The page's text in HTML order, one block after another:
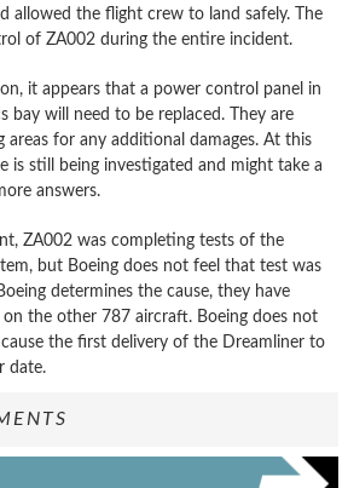
allowed the flight crew to land safely. The
of ZA002 during the entire incident.
it appears that a power control panel in
bay will need to be replaced. They are
areas for any additional damages. At this
is still being investigated and might take a
answers.
ZA002 was completing tests of the
but Boeing does not feel that test was
determines the cause, they have
the other 787 aircraft. Boeing does not
the first delivery of the Dreamliner to
date.